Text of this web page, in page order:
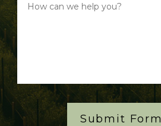
How can we help you?
Submit Form